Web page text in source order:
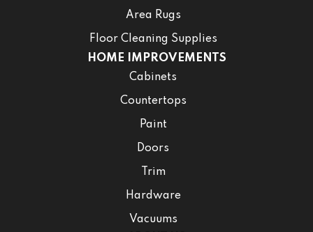
Area Rugs
Floor Cleaning Supplies
HOME IMPROVEMENTS
Cabinets
Countertops
Paint
Doors
Trim
Hardware
Vacuums